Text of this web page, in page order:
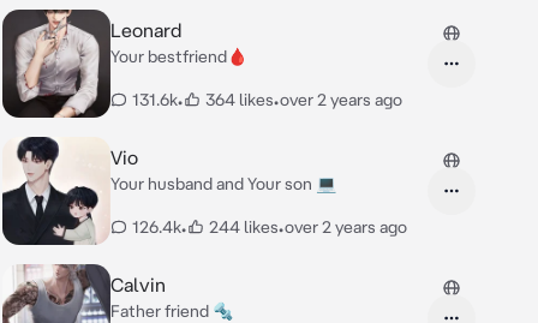
Leonard
Your bestfriend🩸
131.6k• 364 likes•over 2 years ago
Vio
Your husband and Your son 💻
126.4k• 244 likes•over 2 years ago
Calvin
Father friend 🔩